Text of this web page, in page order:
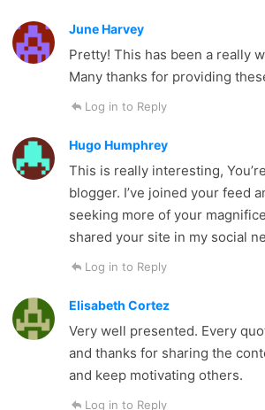
June Harvey
Pretty! This has been a really
Many thanks for providing
Log in to Reply
Hugo Humphrey
This is really interesting,
blogger. I’ve joined your feed
seeking more of your
shared your site in my social
Log in to Reply
Elisabeth Cortez
Very well presented. Every
and thanks for sharing the
and keep motivating others.
Log in to Reply